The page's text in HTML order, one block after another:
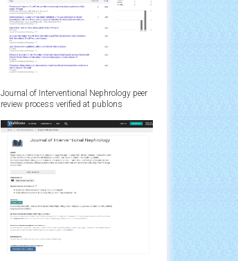
Journal of Interventional Nephrology peer
review process verified at publons